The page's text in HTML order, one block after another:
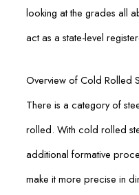
looking at the grades all
act as a state-level
Overview of Cold Rolled
There is a category of
rolled. With cold rolled
additional formative
make it more precise in